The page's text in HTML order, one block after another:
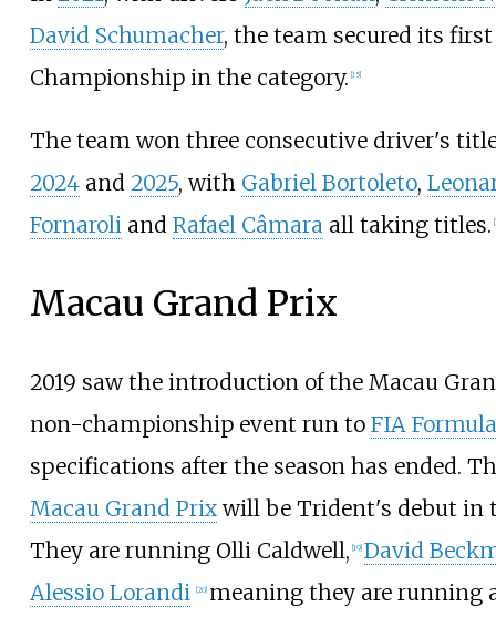
David Schumacher, the team secured its
Championship in the category. [15]
The team won three consecutive driver's
2024and 2025, with Gabriel Bortoleto,
Fornaroliand Rafael Câmaraall taking titles. [
Macau Grand Prix
2019 saw the introduction of the Macau
non-championship event run to FIA
specifications after the season has ended.
Macau Grand Prixwill be Trident's debut in
They are running Olli Caldwell, [19] David
Alessio Lorandi [20] meaning they are running